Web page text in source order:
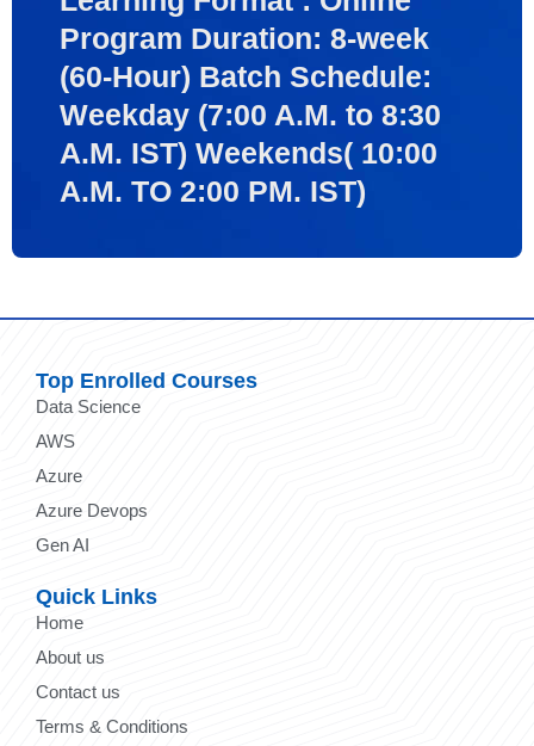
Program Duration: 8-week
(60-Hour) Batch Schedule:
Weekday (7:00 A.M. to 8:30
A.M. IST) Weekends( 10:00
A.M. TO 2:00 PM. IST)
Top Enrolled Courses
Data Science
AWS
Azure
Azure Devops
Gen AI
Quick Links
Home
About us
Contact us
Terms & Conditions